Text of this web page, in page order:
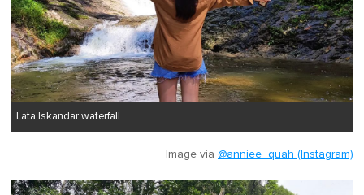
Lata Iskandar waterfall.
Image via @anniee_quah (Instagram)